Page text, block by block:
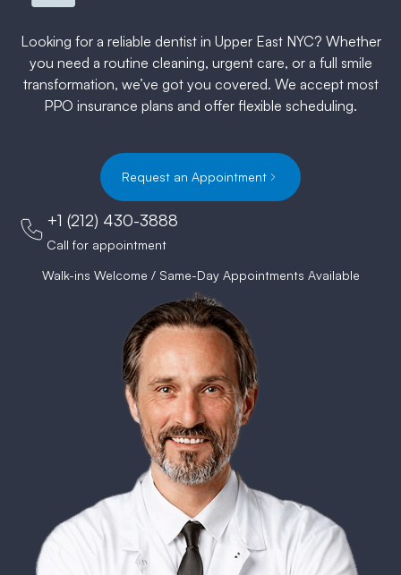
Looking for a reliable dentist in Upper East NYC? Whether
you need a routine cleaning, urgent care, or a full smile
transformation, we’ve got you covered. We accept most
PPO insurance plans and offer flexible scheduling.
Request an Appointment
+1 (212) 430-3888
Call for appointment
Walk-ins Welcome / Same-Day Appointments Available